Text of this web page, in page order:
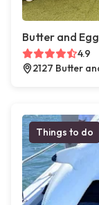
Butter and
4.9
2127 Butter
Things to do